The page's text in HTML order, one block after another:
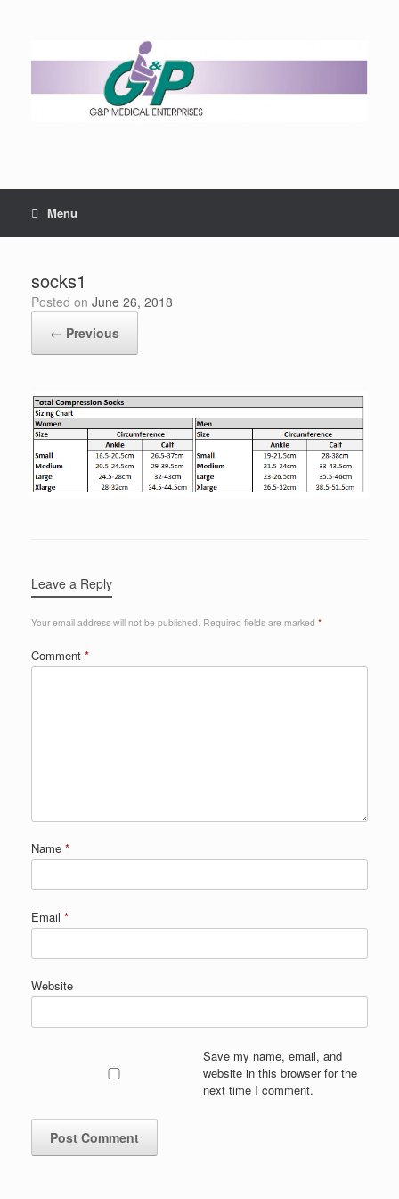
Menu
socks1
Posted on June 26, 2018
← Previous
Leave a Reply
Your email address will not be published. Required fields are marked *
Comment *
Name *
Email *
Website
Save my name, email, and
website in this browser for the
next time I comment.